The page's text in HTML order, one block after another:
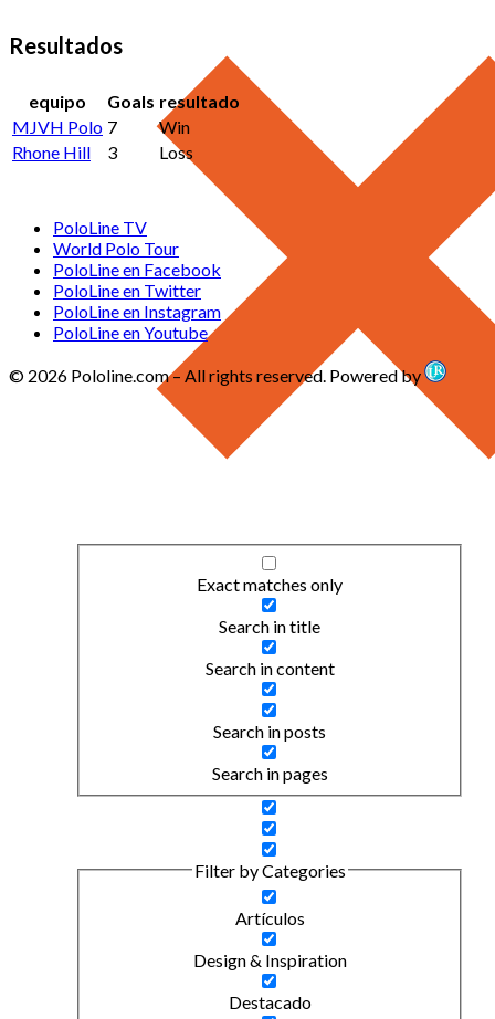
Exact matches only
Search in title
Search in content
Search in posts
Search in pages
Filter by Categories
Artículos
Design & Inspiration
Destacado
Resultados
equipo Goals resultado
MJVH Polo 7
Win
Rhone Hill
3 Loss
PoloLine TV
World Polo Tour
PoloLine en Facebook
PoloLine en Twitter
PoloLine en Instagram
PoloLine en Youtube
© 2026 Pololine.com – All rights reserved. Powered by